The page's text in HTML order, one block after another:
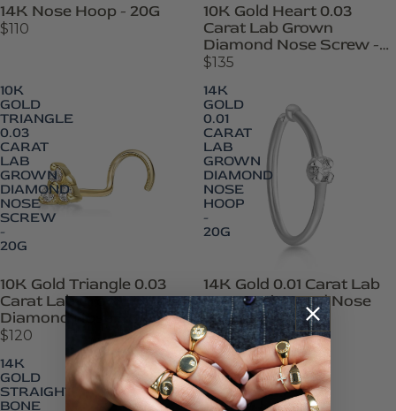
14K Nose Hoop - 20G
$110
10K Gold Heart 0.03
Carat Lab Grown
Diamond Nose Screw -
20G
$135
10K
GOLD
TRIANGLE
0.03
CARAT
LAB
GROWN
DIAMOND
NOSE
SCREW
-
20G
10K Gold Triangle 0.03
Carat Lab Grown
Diamond Nose Screw -
20G
$120
14K
GOLD
0.01
CARAT
LAB
GROWN
DIAMOND
NOSE
HOOP
-
20G
14K Gold 0.01 Carat Lab
Grown Diamond Nose
Hoop - 20G
$105
14K
GOLD
STRAIGHT
BONE
14K
GOLD
STRAIGHT
BONE